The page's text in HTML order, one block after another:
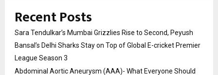
Recent Posts
Sara Tendulkar’s Mumbai Grizzlies Rise to Second, Peyush
Bansal’s Delhi Sharks Stay on Top of Global E-cricket Premier
League Season 3
Abdominal Aortic Aneurysm (AAA)- What Everyone Should